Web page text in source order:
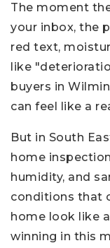
The moment
your inbox, the
red text,
like
buyers in
can feel like a
But in South
home
humidity, and
conditions that
home look like
winning in this